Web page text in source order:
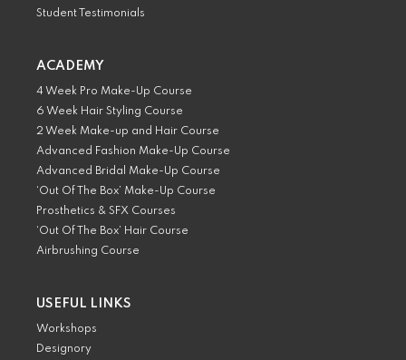
Student Testimonials
ACADEMY
4 Week Pro Make-Up Course
6 Week Hair Styling Course
2 Week Make-up and Hair Course
Advanced Fashion Make-Up Course
Advanced Bridal Make-Up Course
‘Out Of The Box’ Make-Up Course
Prosthetics & SFX Courses
‘Out Of The Box’ Hair Course
Airbrushing Course
USEFUL LINKS
Workshops
Designory